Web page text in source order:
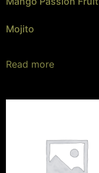
Mojito
Read more